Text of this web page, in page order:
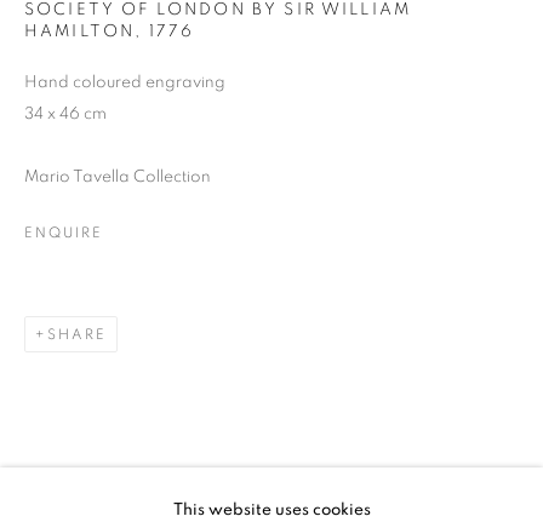
This website uses cookies
SOCIETY OF LONDON BY SIR WILLIAM
HAMILTON , 1776
Hand coloured engraving
34 x 46 cm
Mario Tavella Collection
ENQUIRE
SHARE